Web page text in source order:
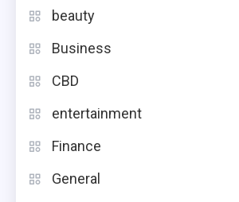
beauty
Business
CBD
entertainment
Finance
General